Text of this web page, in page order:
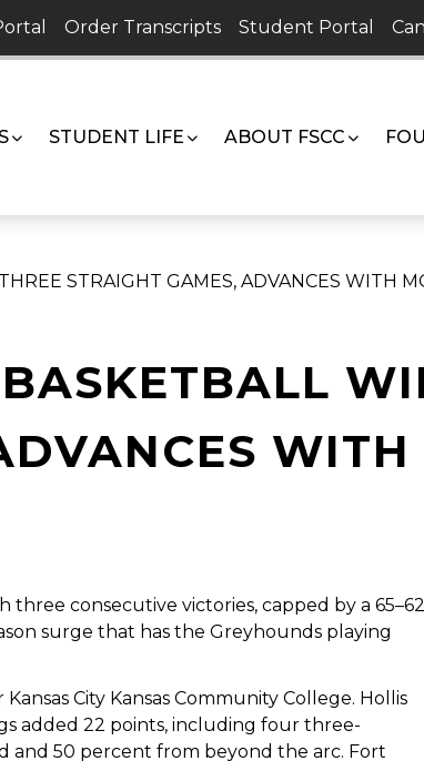
Order Transcripts Student Portal
STUDENT LIFE ABOUT FSCC
STRAIGHT GAMES, ADVANCES WITH
consecutive victories, capped by a 65–62
surge that has the Greyhounds playing
City Kansas Community College. Hollis
added 22 points, including four three-
and 50 percent from beyond the arc. Fort